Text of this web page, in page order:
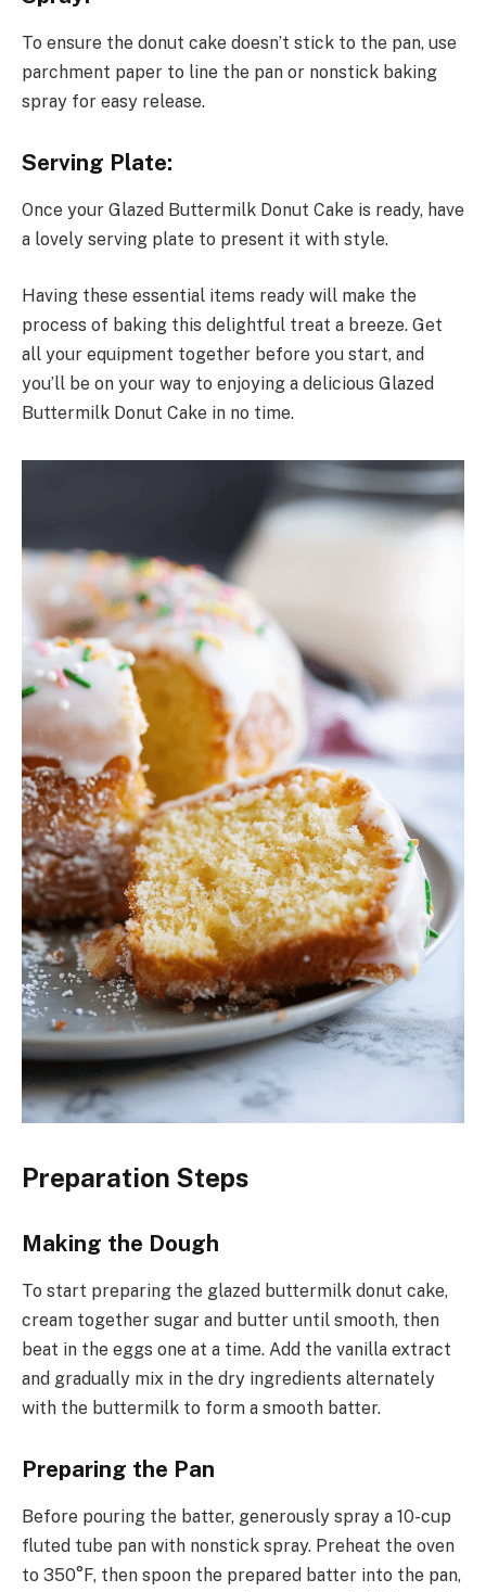
To ensure the donut cake doesn’t stick to the pan, use
parchment paper to line the pan or nonstick baking
spray for easy release.
Serving Plate:
Once your Glazed Buttermilk Donut Cake is ready, have
a lovely serving plate to present it with style.
Having these essential items ready will make the
process of baking this delightful treat a breeze. Get
all your equipment together before you start, and
you’ll be on your way to enjoying a delicious Glazed
Buttermilk Donut Cake in no time.
Preparation Steps
Making the Dough
To start preparing the glazed buttermilk donut cake,
cream together sugar and butter until smooth, then
beat in the eggs one at a time. Add the vanilla extract
and gradually mix in the dry ingredients alternately
with the buttermilk to form a smooth batter.
Preparing the Pan
Before pouring the batter, generously spray a 10-cup
fluted tube pan with nonstick spray. Preheat the oven
to 350°F, then spoon the prepared batter into the pan,